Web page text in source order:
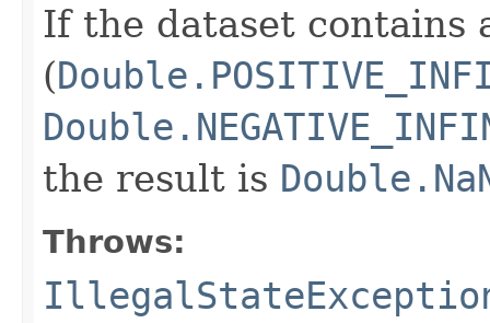
If the dataset contains
(
the result is
Throws: